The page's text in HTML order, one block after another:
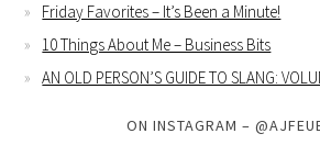
Friday Favorites – It’s Been a Minute!
10 Things About Me – Business Bits
AN OLD PERSON’S GUIDE TO SLANG:
ON INSTAGRAM –